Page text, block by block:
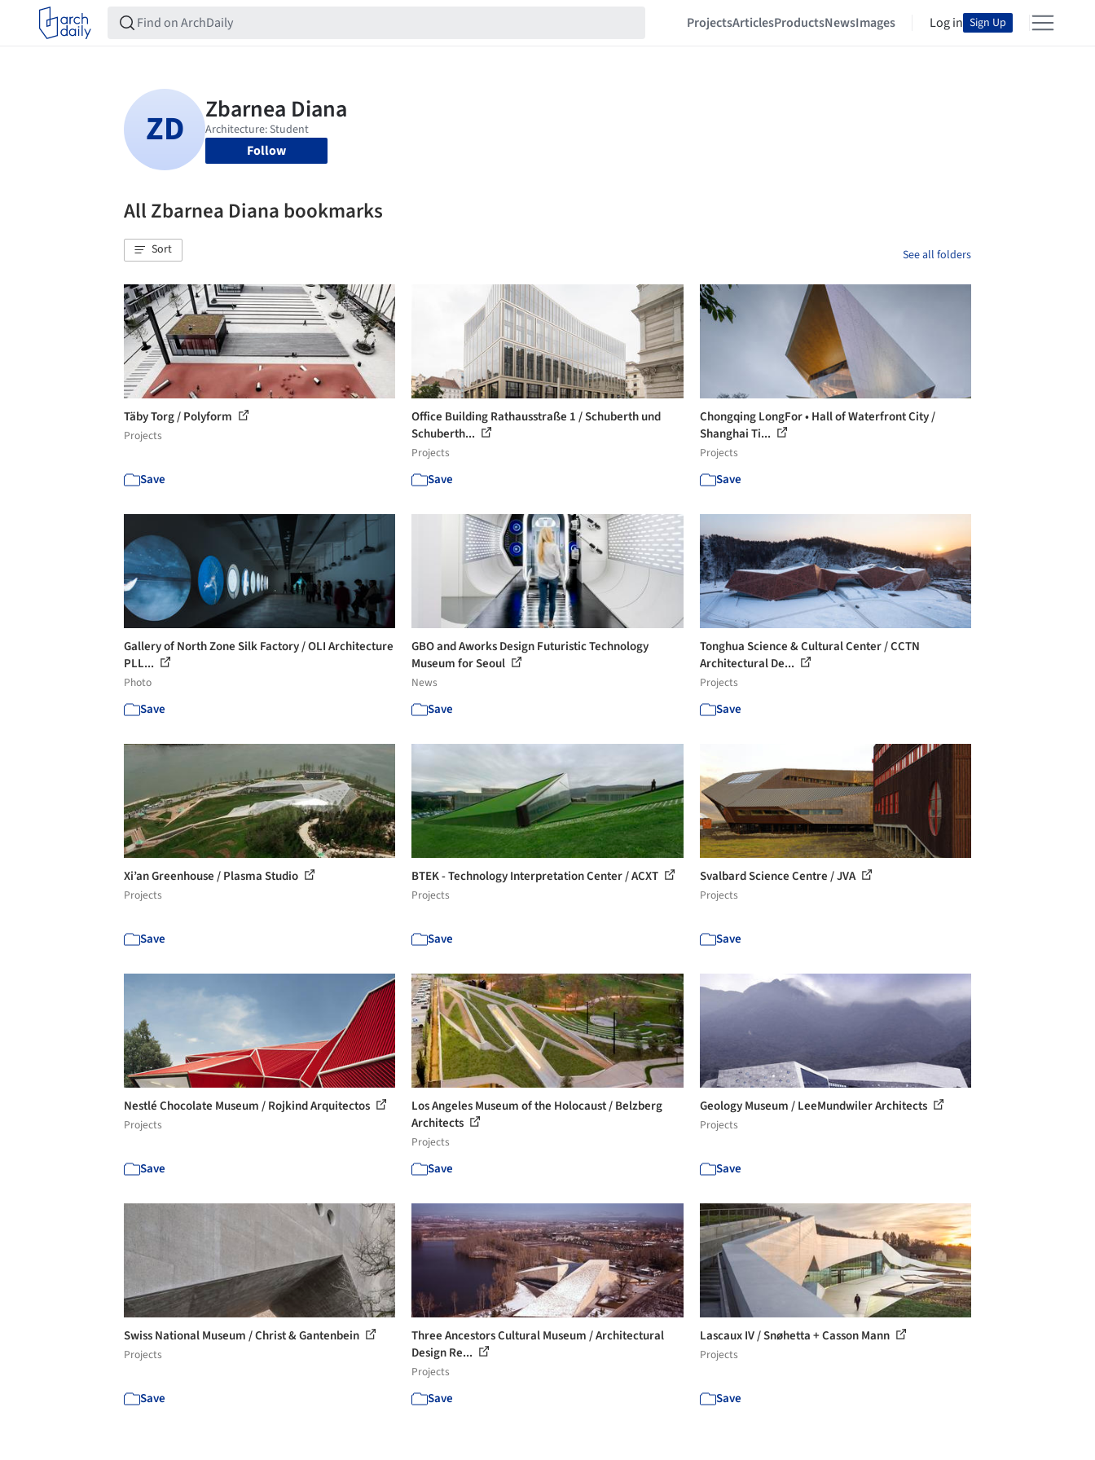
ProjectsArticlesProductsNewsImages Log in Sign Up
Follow
All Zbarnea Diana bookmarks
Sort See all folders
Täby Torg / Polyform
Projects
Save
Office Building Rathausstraße 1 / Schuberth und
Schuberth...
Projects
Save
Chongqing LongFor • Hall of Waterfront City /
Shanghai Ti...
Projects
Save
Gallery of North Zone Silk Factory / OLI Architecture
PLL...
Photo
Save
GBO and Aworks Design Futuristic Technology
Museum for Seoul
News
Save
Tonghua Science & Cultural Center / CCTN
Architectural De...
Projects
Save
Xi’an Greenhouse / Plasma Studio
Projects
Save
BTEK - Technology Interpretation Center / ACXT
Projects
Save
Svalbard Science Centre / JVA
Projects
Save
Nestlé Chocolate Museum / Rojkind Arquitectos
Projects
Save
Los Angeles Museum of the Holocaust / Belzberg
Architects
Projects
Save
Geology Museum / LeeMundwiler Architects
Projects
Save
Swiss National Museum / Christ & Gantenbein
Projects
Save
Three Ancestors Cultural Museum / Architectural
Design Re...
Projects
Save
Lascaux IV / Snøhetta + Casson Mann
Projects
Save